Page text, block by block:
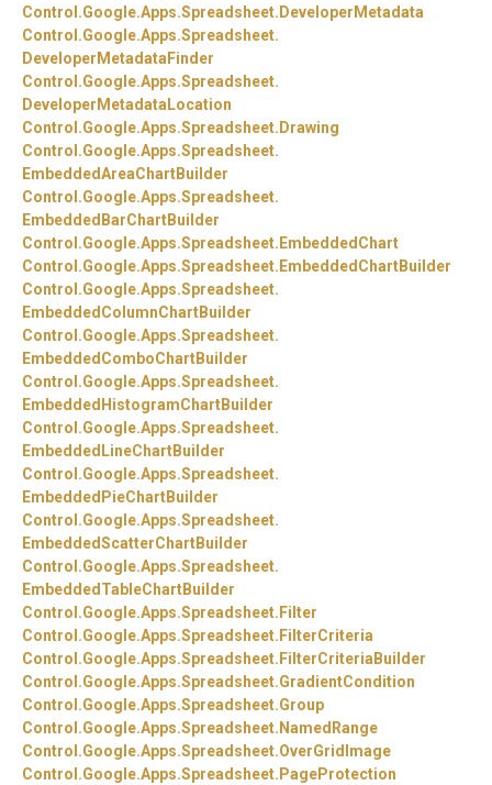
Control.Google.Apps.Spreadsheet. DeveloperMetadata
Control.Google.Apps.Spreadsheet.
DeveloperMetadataFinder
Control.Google.Apps.Spreadsheet.
DeveloperMetadataLocation
Control.Google.Apps.Spreadsheet. Drawing
Control.Google.Apps.Spreadsheet.
EmbeddedAreaChartBuilder
Control.Google.Apps.Spreadsheet.
EmbeddedBarChartBuilder
Control.Google.Apps.Spreadsheet. EmbeddedChart
Control.Google.Apps.Spreadsheet. EmbeddedChartBuilder
Control.Google.Apps.Spreadsheet.
EmbeddedColumnChartBuilder
Control.Google.Apps.Spreadsheet.
EmbeddedComboChartBuilder
Control.Google.Apps.Spreadsheet.
EmbeddedHistogramChartBuilder
Control.Google.Apps.Spreadsheet.
EmbeddedLineChartBuilder
Control.Google.Apps.Spreadsheet.
EmbeddedPieChartBuilder
Control.Google.Apps.Spreadsheet.
EmbeddedScatterChartBuilder
Control.Google.Apps.Spreadsheet.
EmbeddedTableChartBuilder
Control.Google.Apps.Spreadsheet. Filter
Control.Google.Apps.Spreadsheet. FilterCriteria
Control.Google.Apps.Spreadsheet. FilterCriteriaBuilder
Control.Google.Apps.Spreadsheet.GradientCondition
Control.Google.Apps.Spreadsheet.Group
Control.Google.Apps.Spreadsheet. NamedRange
Control.Google.Apps.Spreadsheet.OverGridImage
Control.Google.Apps.Spreadsheet. PageProtection